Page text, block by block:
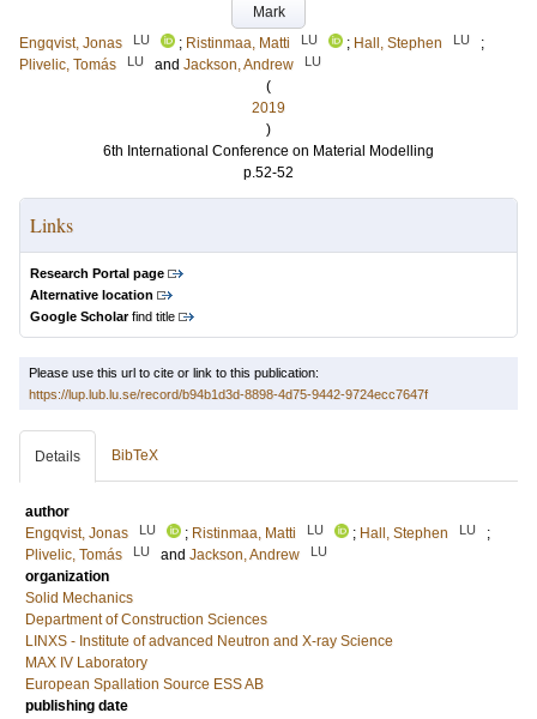
Mark
Engqvist, Jonas
LU ; Ristinmaa, Matti LU ; Hall, Stephen LU
;
Plivelic, Tomás
LU and Jackson, Andrew LU
(
2019
)
6th International Conference on Material Modelling
p.52-52
Links
Research Portal page
Alternative location
Google Scholarfind title
Please use this url to cite or link to this publication:
https://lup.lub.lu.se/record/b94b1d3d-8898-4d75-9442-9724ecc7647f
Details BibTeX
author
Engqvist, Jonas
LU ; Ristinmaa, Matti LU ; Hall, Stephen LU
;
Plivelic, Tomás
LU and Jackson, Andrew LU
organization
Solid Mechanics
Department of Construction Sciences
LINXS - Institute of advanced Neutron and X-ray Science
MAX IV Laboratory
European Spallation Source ESS AB
publishing date